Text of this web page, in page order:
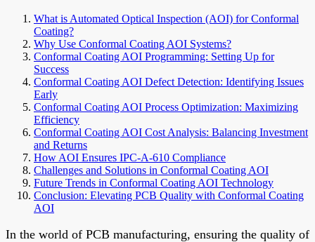
What is Automated Optical Inspection (AOI) for Conformal
Coating?
Why Use Conformal Coating AOI Systems?
Conformal Coating AOI Programming: Setting Up for
Success
Conformal Coating AOI Defect Detection: Identifying Issues
Early
Conformal Coating AOI Process Optimization: Maximizing
Efficiency
Conformal Coating AOI Cost Analysis: Balancing Investment
and Returns
How AOI Ensures IPC-A-610 Compliance
Challenges and Solutions in Conformal Coating AOI
Future Trends in Conformal Coating AOI Technology
Conclusion: Elevating PCB Quality with Conformal Coating
AOI
In the world of PCB manufacturing, ensuring the quality of